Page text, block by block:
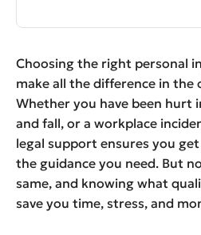
Choosing the right personal
make all the difference in the
Whether you have been hurt
and fall, or a workplace
legal support ensures you
the guidance you need. But
same, and knowing what
save you time, stress, and